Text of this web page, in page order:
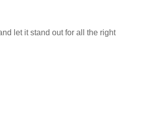
let it stand out for all the right